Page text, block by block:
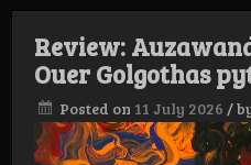
Review:
Ouer Golgothas
Posted on 11 July 2026 /